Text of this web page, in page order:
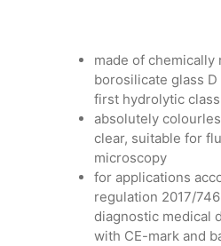
made of chemically
borosilicate glass D
first hydrolytic class
absolutely
clear, suitable for
microscopy
for applications
regulation 2017/
diagnostic medical
with CE-mark and